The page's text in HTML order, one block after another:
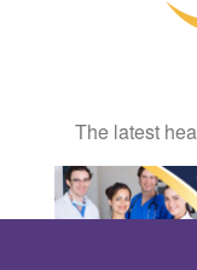
The latest